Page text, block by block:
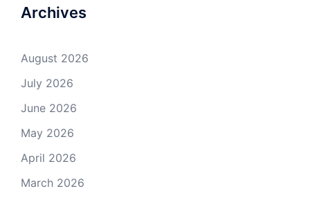
Archives
August 2026
July 2026
June 2026
May 2026
April 2026
March 2026